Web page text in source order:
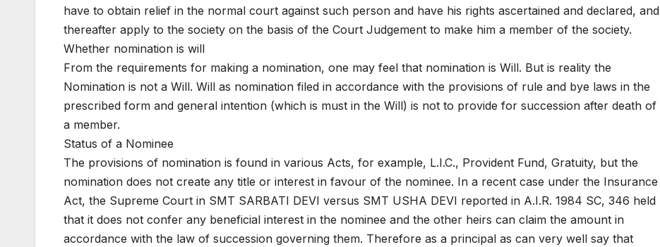
have to obtain relief in the normal court against such person and have his rights ascertained and declared, and
thereafter apply to the society on the basis of the Court Judgement to make him a member of the society.
Whether nomination is will
From the requirements for making a nomination, one may feel that nomination is Will. But is reality the
Nomination is not a Will. Will as nomination filed in accordance with the provisions of rule and bye laws in the
prescribed form and general intention (which is must in the Will) is not to provide for succession after death of
a member.
Status of a Nominee
The provisions of nomination is found in various Acts, for example, L.I.C., Provident Fund, Gratuity, but the
nomination does not create any title or interest in favour of the nominee. In a recent case under the Insurance
Act, the Supreme Court in SMT SARBATI DEVI versus SMT USHA DEVI reported in A.I.R. 1984 SC, 346 held
that it does not confer any beneficial interest in the nominee and the other heirs can claim the amount in
accordance with the law of succession governing them. Therefore as a principal as can very well say that